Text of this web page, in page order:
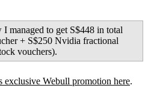
I managed to get S$448in total
+ S$250 Nvidia fractional
vouchers).
exclusive Webull promotion here.